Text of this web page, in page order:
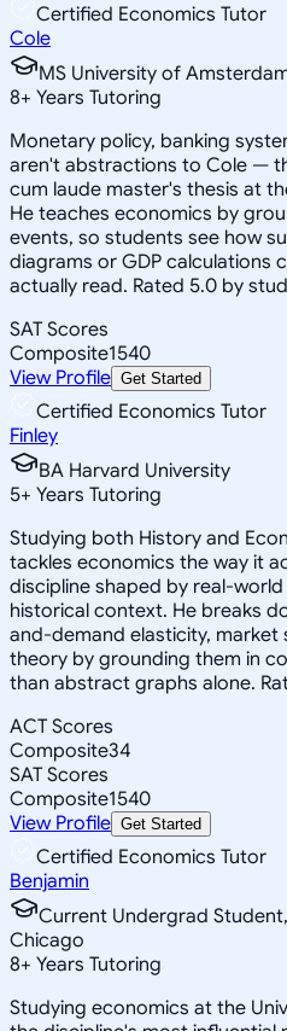
Certified Economics Tutor
Cole
MS University of
8+ Years Tutoring
Monetary policy, banking
aren't abstractions to Cole —
cum laude master's thesis at
He teaches economics by
events, so students see how
diagrams or GDP calculations
actually read. Rated 5.0 by
SAT Scores
Composite1540
View Profile Get Started
Certified Economics Tutor
Finley
BA Harvard University
5+ Years Tutoring
Studying both History and
tackles economics the way it
discipline shaped by real-
historical context. He breaks
and-demand elasticity,
theory by grounding them in
than abstract graphs alone.
ACT Scores
Composite34
SAT Scores
Composite1540
View Profile Get Started
Certified Economics Tutor
Benjamin
Current Undergrad
Chicago
8+ Years Tutoring
Studying economics at the